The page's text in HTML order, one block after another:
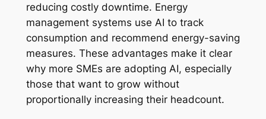
reducing costly downtime. Energy
management systems use AI to track
consumption and recommend energy-saving
measures. These advantages make it clear
why more SMEs are adopting AI, especially
those that want to grow without
proportionally increasing their headcount.